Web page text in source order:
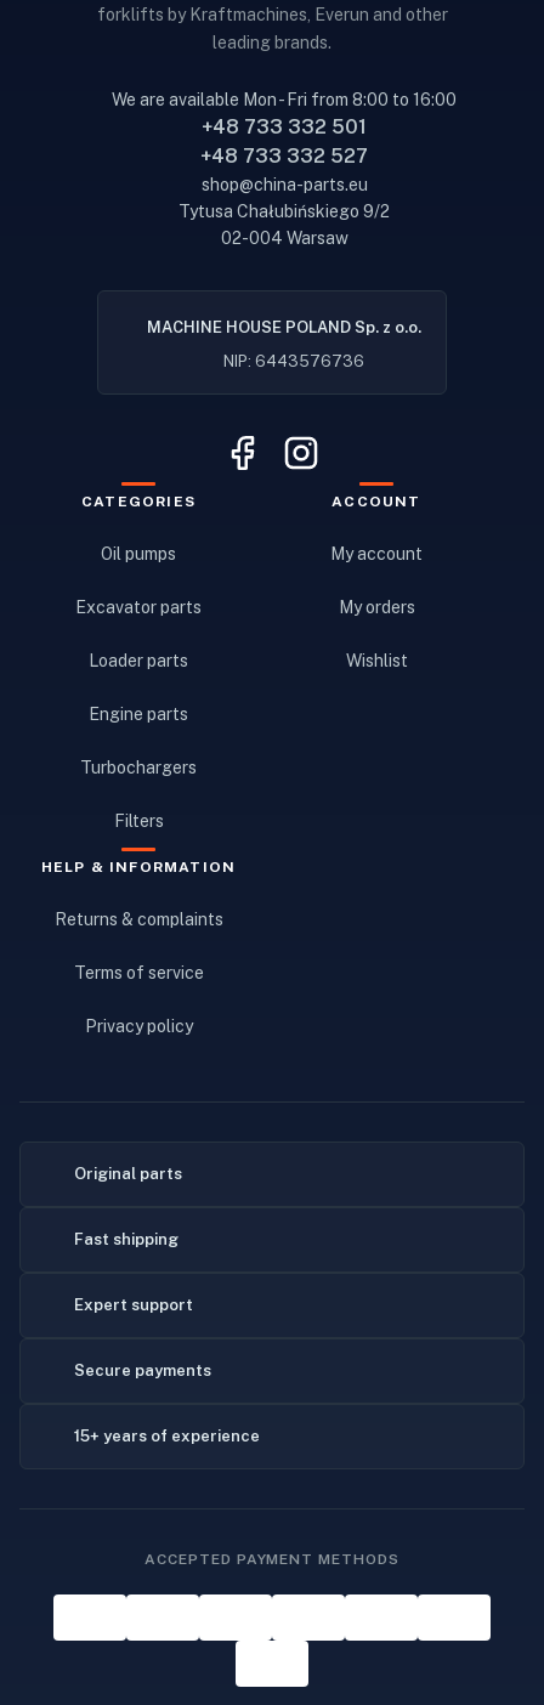
forklifts by Kraftmachines, Everun and other
leading brands.
We are available Mon - Fri from 8:00 to 16:00
+48 733 332 501
+48 733 332 527
shop@china-parts.eu
Tytusa Chałubińskiego 9/2
02-004 Warsaw
MACHINE HOUSE POLAND Sp. z o.o.
NIP: 6443576736
CATEGORIES
Oil pumps
Excavator parts
Loader parts
Engine parts
Turbochargers
Filters
ACCOUNT
My account
My orders
Wishlist
HELP & INFORMATION
Returns & complaints
Terms of service
Privacy policy
Original parts
Fast shipping
Expert support
Secure payments
15+ years of experience
ACCEPTED PAYMENT METHODS